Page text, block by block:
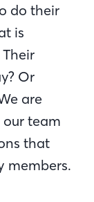
do their
is
Or
are
team
that
members.